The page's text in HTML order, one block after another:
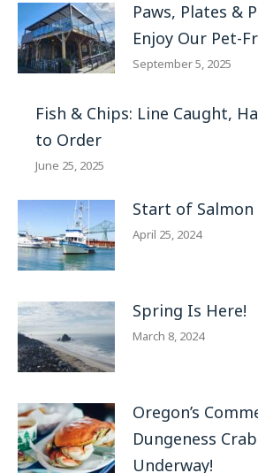
Paws, Plates &
Enjoy Our Pet-
September 5, 2025
Fish & Chips: Line Caught,
to Order
June 25, 2025
Start of Salmon
April 25, 2024
Spring Is Here!
March 8, 2024
Oregon’s
Dungeness
Underway!